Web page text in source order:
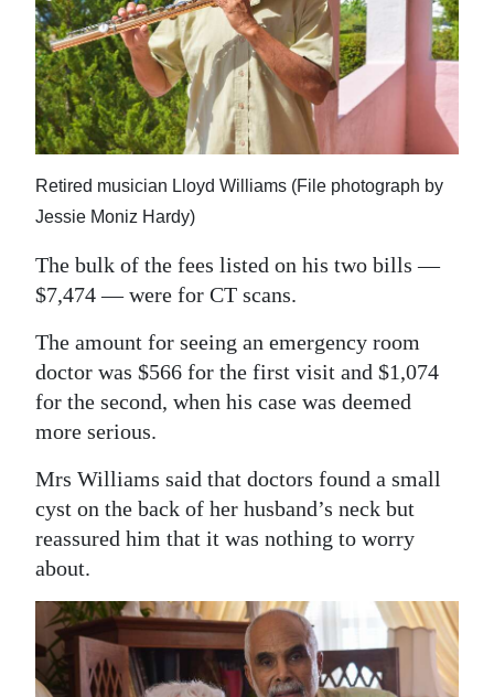
Retired musician Lloyd Williams (File photograph by
Jessie Moniz Hardy)
The bulk of the fees listed on his two bills —
$7,474 — were for CT scans.
The amount for seeing an emergency room
doctor was $566 for the first visit and $1,074
for the second, when his case was deemed
more serious.
Mrs Williams said that doctors found a small
cyst on the back of her husband’s neck but
reassured him that it was nothing to worry
about.